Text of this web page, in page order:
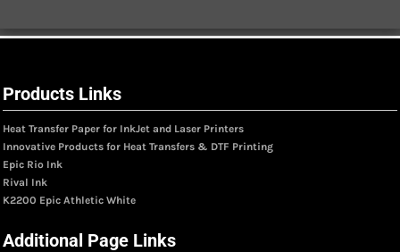
Products Links
Heat Transfer Paper for InkJet and Laser Printers
Innovative Products for Heat Transfers & DTF Printing
Epic Rio Ink
Rival Ink
K2200 Epic Athletic White
Additional Page Links